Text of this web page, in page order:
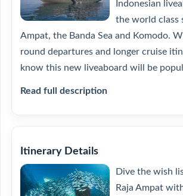
Indonesian
the world class
Ampat, the Banda Sea and Komodo.
round departures and longer cruise
know this new liveaboard will be
Read full description
Itinerary Details
Dive the wish
Raja Ampat